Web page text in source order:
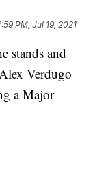
PM, Jul 19, 2021
stands and
Verdugo
a Major